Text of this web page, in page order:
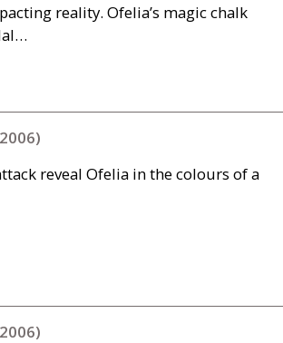
reality. Ofelia’s magic chalk
reveal Ofelia in the colours of a